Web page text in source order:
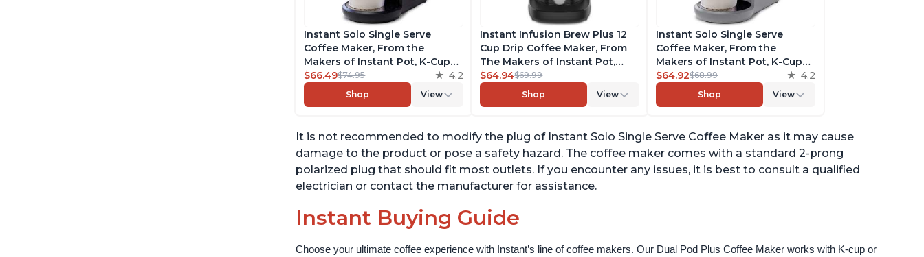
Instant Solo Single Serve
Coffee Maker, From the
Makers of Instant Pot, K-Cup
Pod Compatible Coffee
Brewer, Includes Reusable
Coffee Pod & Bold Setting,
Reservoir, Black
$66.49$74.95 4.2
Shop View
Instant Infusion Brew Plus 12
Cup Drip Coffee Maker, From
The Makers of Instant Pot,
with Adjustable Brew Strength,
Removable Water Reservoir,
and Warming Plate with 3
$64.94$69.99
Shop
View
Instant Solo Single Serve
Coffee Maker, From the
Makers of Instant Pot, K-Cup
Pod Compatible Coffee
Brewer, Includes Reusable
Coffee Pod & Bold Setting,
Reservoir, Grey
$64.92$68.99 4.2
Shop View
It is not recommended to modify the plug of Instant Solo Single Serve Coffee Maker as it may cause
damage to the product or pose a safety hazard. The coffee maker comes with a standard 2-prong
polarized plug that should fit most outlets. If you encounter any issues, it is best to consult a qualified
electrician or contact the manufacturer for assistance.
Instant Buying Guide
Choose your ultimate coffee experience with Instant’s line of coffee makers. Our Dual Pod Plus Coffee Maker works with K-cup or